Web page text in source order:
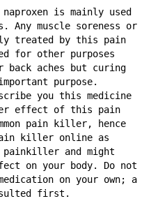
is mainly used
Any muscle soreness or
treated by this pain
for other purposes
back aches but curing
purpose.
you this medicine
effect of this pain
pain killer, hence
killer online as
and might
on your body. Do not
on your own; a
first.